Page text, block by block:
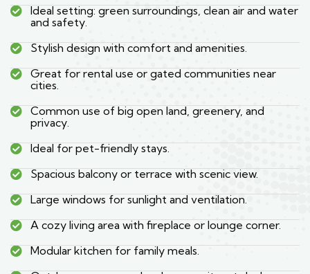
Ideal setting: green surroundings, clean air and water
and safety.
Stylish design with comfort and amenities.
Great for rental use or gated communities near
cities.
Common use of big open land, greenery, and
privacy.
Ideal for pet-friendly stays.
Spacious balcony or terrace with scenic view.
Large windows for sunlight and ventilation.
A cozy living area with fireplace or lounge corner.
Modular kitchen for family meals.